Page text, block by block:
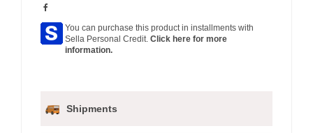
You can purchase this product in installments with
Sella Personal Credit. Click here for more
information.
Shipments